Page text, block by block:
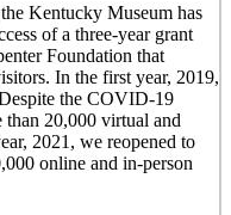
Kentucky Museum has
of a three-year grant
Foundation that
In the first year, 2019,
the COVID-19
20,000 virtual and
2021, we reopened to
online and in-person